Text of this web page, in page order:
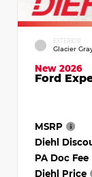
EXTERIOR
Glacier
New 2026
Ford
MSRP
Diehl
PA Doc Fee
Diehl Price